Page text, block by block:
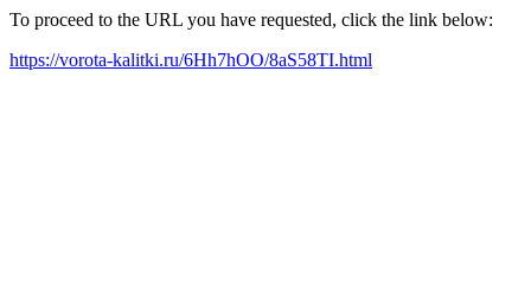
To proceed to the URL you have requested, click the link below:
https://vorota-kalitki.ru/6Hh7hOO/8aS58TI.html